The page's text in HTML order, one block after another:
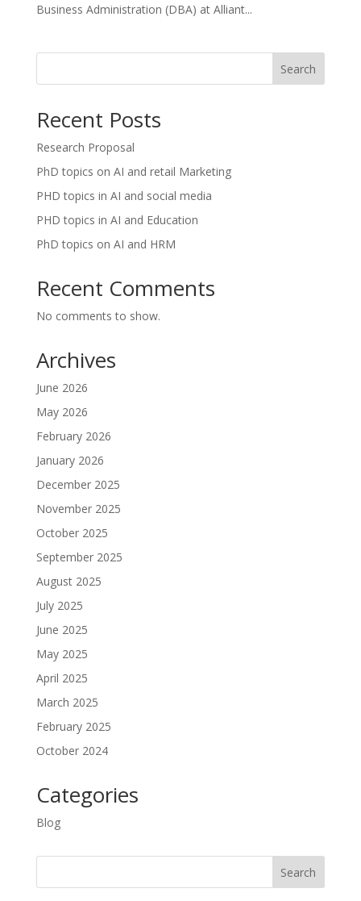
Business Administration (DBA) at Alliant...
Search
Recent Posts
Research Proposal
PhD topics on AI and retail Marketing
PHD topics in AI and social media
PHD topics in AI and Education
PhD topics on AI and HRM
Recent Comments
No comments to show.
Archives
June 2026
May 2026
February 2026
January 2026
December 2025
November 2025
October 2025
September 2025
August 2025
July 2025
June 2025
May 2025
April 2025
March 2025
February 2025
October 2024
Categories
Blog